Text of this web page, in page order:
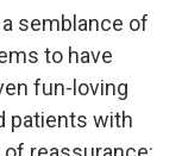
semblance of
to have
fun-loving
patients with